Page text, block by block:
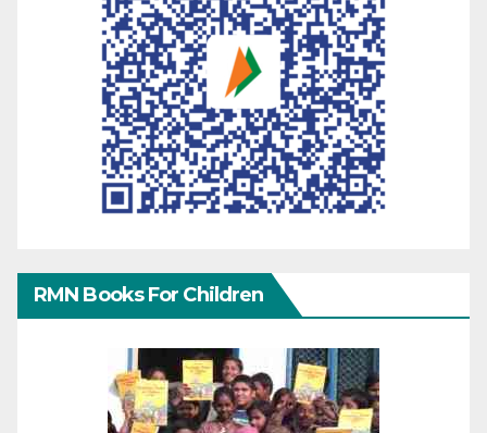
RMN Books For Children